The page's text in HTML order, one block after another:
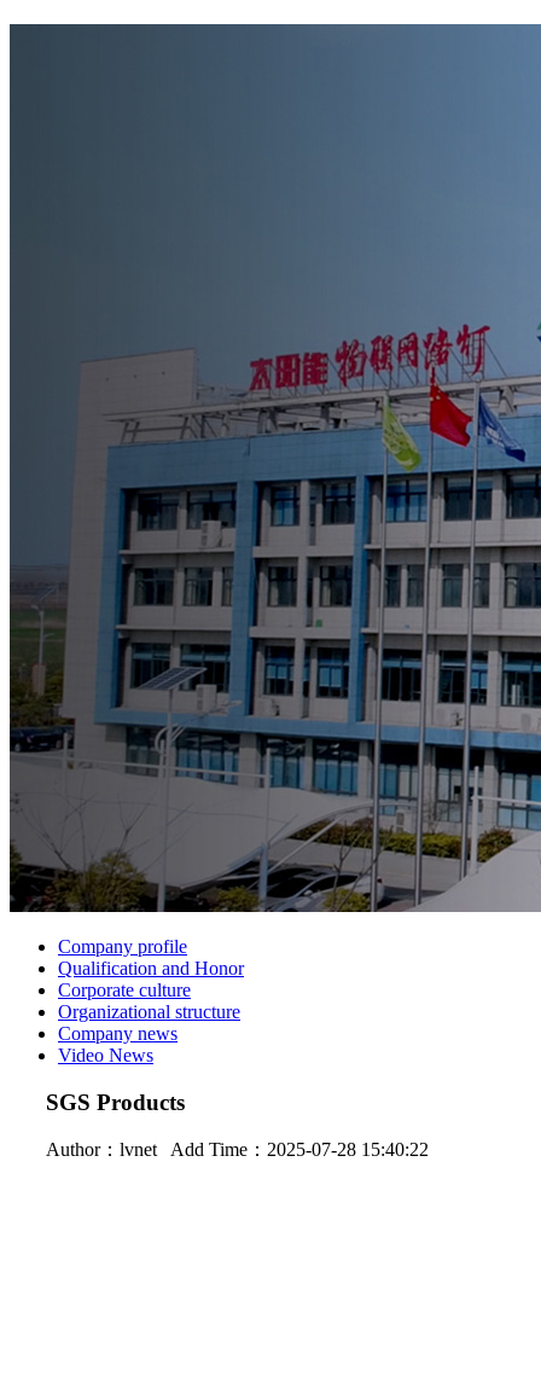
Company profile
Qualification and Honor
Corporate culture
Organizational structure
Company news
Video News
SGS Products
Author：lvnetAdd Time：2025-07-28 15:40:22